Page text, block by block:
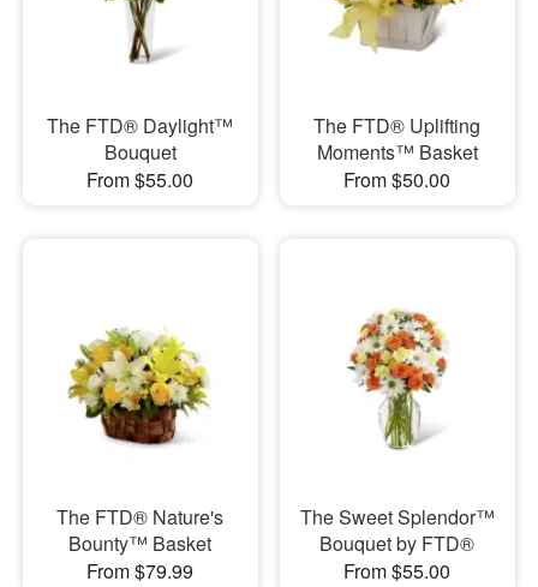
The FTD® Daylight™
Bouquet
From $55.00
The FTD® Uplifting
Moments™ Basket
From $50.00
The FTD® Nature's
Bounty™ Basket
From $79.99
The Sweet Splendor™
Bouquet by FTD®
From $55.00